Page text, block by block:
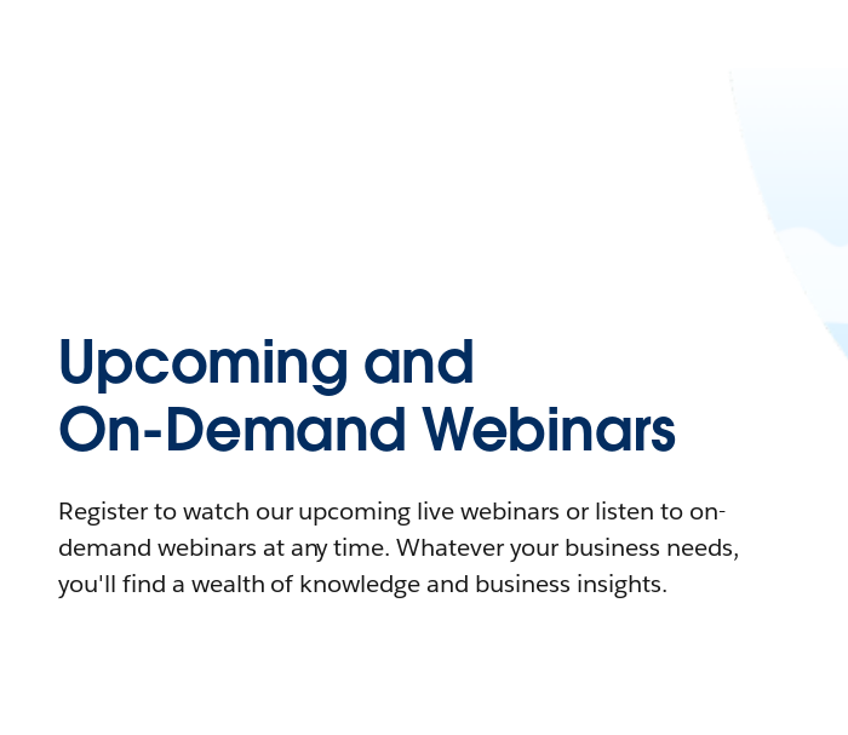
Upcoming and
On-Demand Webinars
Register to watch our upcoming live webinars or listen to on-
demand webinars at any time. Whatever your business needs,
you'll find a wealth of knowledge and business insights.